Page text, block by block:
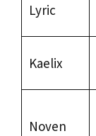
Lyric
Kaelix
Noven